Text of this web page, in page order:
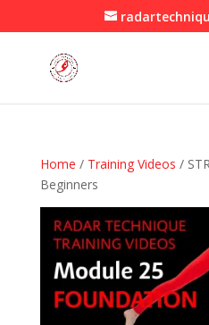
Home / Training Videos /
Beginners